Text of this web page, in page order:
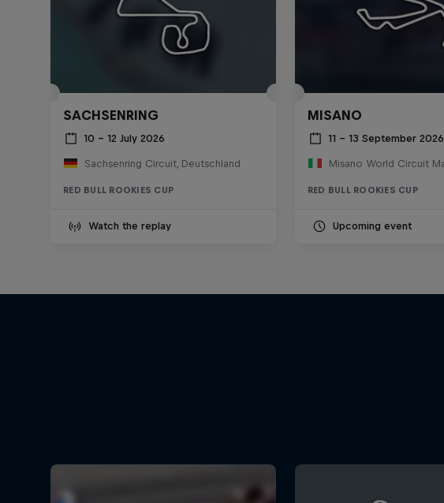
SACHSENRING
10 – 12 July 2026
Sachsenring Circuit, Deutschland
RED BULL ROOKIES CUP
Watch the replay
MISANO
11 – 13 September 2026
RED BULL ROOKIES CUP
Upcoming event